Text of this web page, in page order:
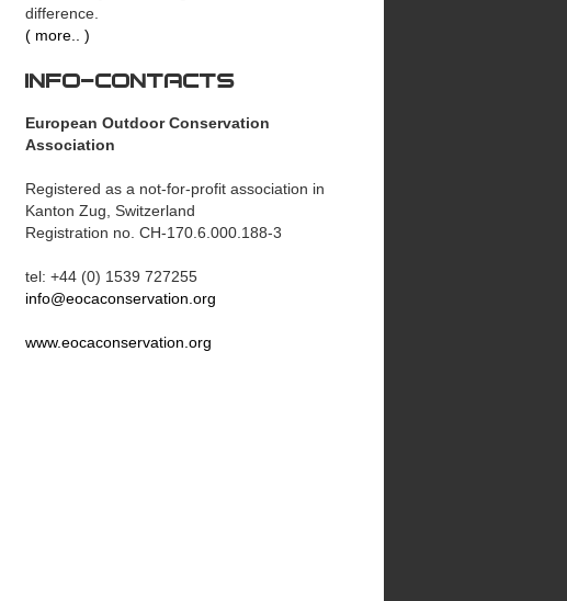
difference.
( more.. )
INFO-CONTACTS
European Outdoor Conservation
Association
Registered as a not-for-profit association in
Kanton Zug, Switzerland
Registration no. CH-170.6.000.188-3
tel: +44 (0) 1539 727255
info@eocaconservation.org
www.eocaconservation.org